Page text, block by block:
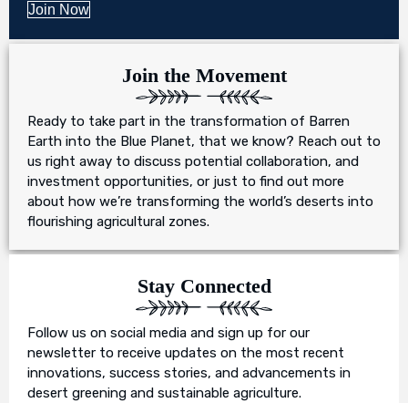
Join Now
Join the Movement
Ready to take part in the transformation of Barren
Earth into the Blue Planet, that we know? Reach out to
us right away to discuss potential collaboration, and
investment opportunities, or just to find out more
about how we’re transforming the world’s deserts into
flourishing agricultural zones.
Stay Connected
Follow us on social media and sign up for our
newsletter to receive updates on the most recent
innovations, success stories, and advancements in
desert greening and sustainable agriculture.